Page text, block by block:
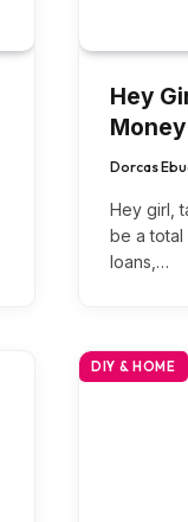
Hey
Dorcas
Hey girl,
be a total
loans,…
DIY & HOME